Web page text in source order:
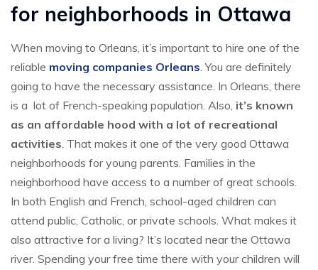
for neighborhoods in Ottawa
When moving to Orleans, it’s important to hire one of the
reliable moving companies Orleans. You are definitely
going to have the necessary assistance. In Orleans, there
is a lot of French-speaking population. Also, it’s known
as an affordable hood with a lot of recreational
activities. That makes it one of the very good Ottawa
neighborhoods for young parents. Families in the
neighborhood have access to a number of great schools.
In both English and French, school-aged children can
attend public, Catholic, or private schools. What makes it
also attractive for a living? It’s located near the Ottawa
river. Spending your free time there with your children will